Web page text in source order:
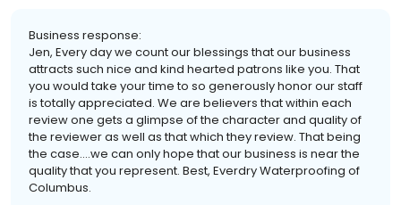
Business response:
Jen, Every day we count our blessings that our business
attracts such nice and kind hearted patrons like you. That
you would take your time to so generously honor our staff
is totally appreciated. We are believers that within each
review one gets a glimpse of the character and quality of
the reviewer as well as that which they review. That being
the case....we can only hope that our business is near the
quality that you represent. Best, Everdry Waterproofing of
Columbus.